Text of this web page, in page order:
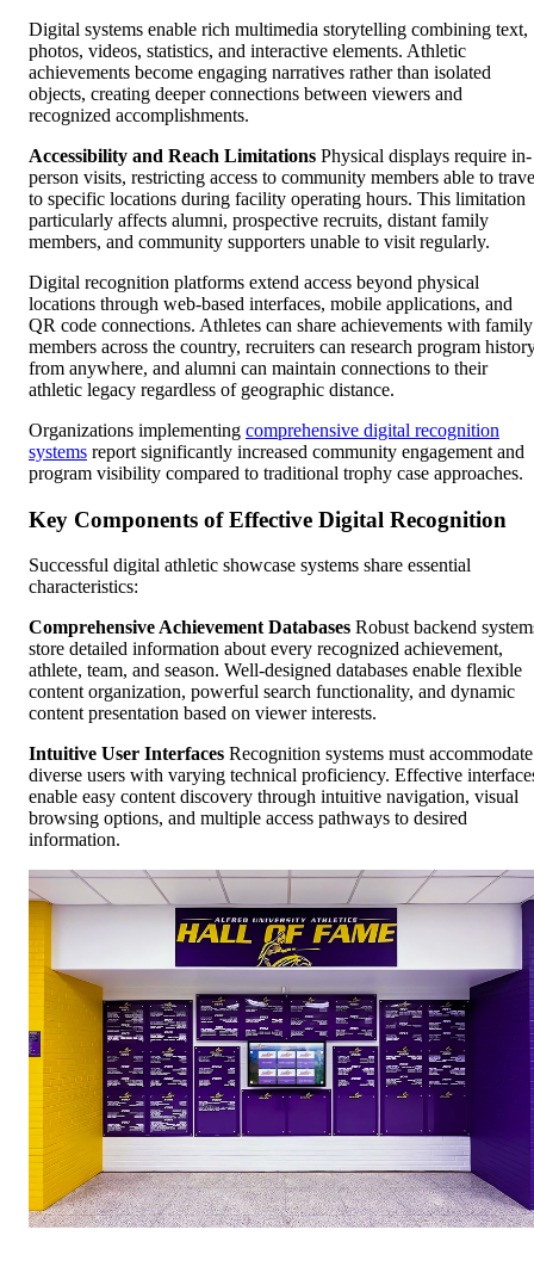
Digital systems enable rich multimedia storytelling combining text,
photos, videos, statistics, and interactive elements. Athletic
achievements become engaging narratives rather than isolated
objects, creating deeper connections between viewers and
recognized accomplishments.
Accessibility and Reach Limitations Physical displays require in-
person visits, restricting access to community members able to
to specific locations during facility operating hours. This limitation
particularly affects alumni, prospective recruits, distant family
members, and community supporters unable to visit regularly.
Digital recognition platforms extend access beyond physical
locations through web-based interfaces, mobile applications, and
QR code connections. Athletes can share achievements with family
members across the country, recruiters can research program
from anywhere, and alumni can maintain connections to their
athletic legacy regardless of geographic distance.
Organizations implementing comprehensive digital recognition
systems report significantly increased community engagement and
program visibility compared to traditional trophy case approaches.
Key Components of Effective Digital Recognition
Successful digital athletic showcase systems share essential
characteristics:
Comprehensive Achievement Databases Robust backend
store detailed information about every recognized achievement,
athlete, team, and season. Well-designed databases enable flexible
content organization, powerful search functionality, and dynamic
content presentation based on viewer interests.
Intuitive User Interfaces Recognition systems must accommodate
diverse users with varying technical proficiency. Effective
enable easy content discovery through intuitive navigation, visual
browsing options, and multiple access pathways to desired
information.